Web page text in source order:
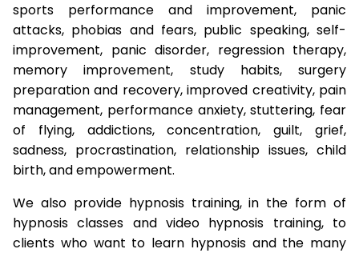
sports performance and improvement, panic
attacks, phobias and fears, public speaking, self-
improvement, panic disorder, regression therapy,
memory improvement, study habits, surgery
preparation and recovery, improved creativity, pain
management, performance anxiety, stuttering, fear
of flying, addictions, concentration, guilt, grief,
sadness, procrastination, relationship issues, child
birth, and empowerment.
We also provide hypnosis training, in the form of
hypnosis classes and video hypnosis training, to
clients who want to learn hypnosis and the many